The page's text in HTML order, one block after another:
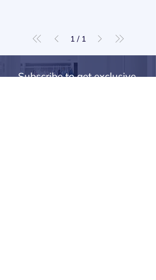
1 / 1
Subscribe to get exclusive